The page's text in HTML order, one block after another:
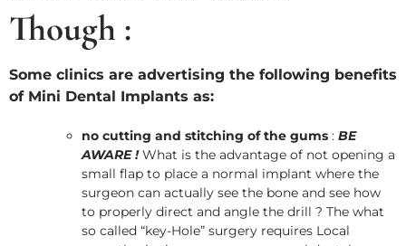
Though :
Some clinics are advertising the following benefits
of Mini Dental Implants as:
no cutting and stitching of the gums : BE
AWARE !What is the advantage of not opening a
small flap to place a normal implant where the
surgeon can actually see the bone and see how
to properly direct and angle the drill ? The what
so called “key-Hole” surgery requires Local